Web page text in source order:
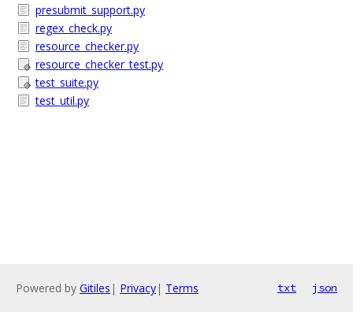
presubmit_support.py
regex_check.py
resource_checker.py
resource_checker_test.py
test_suite.py
test_util.py
Powered by Gitiles | Privacy| Terms txt json